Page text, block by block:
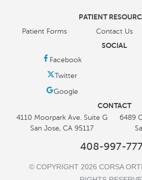
PATIENT
Patient Forms Contact Us
SOCIAL
CONTACT
4110 Moorpark Ave. Suite G
San Jose, CA 95117
6489
408-997-
© COPYRIGHT 2026 CORSA